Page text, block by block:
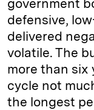
government
defensive,
delivered
volatile. The
more than six
cycle not
the longest